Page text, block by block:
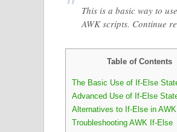
This is a basic way to
AWK scripts. Continue
Table of Contents
The Basic Use of If-Else
Advanced Use of If-Else
Alternatives to If-Else in AWK
Troubleshooting AWK If-Else